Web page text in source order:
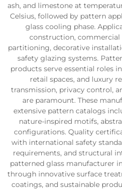
ash, and limestone at
Celsius, followed by pattern
glass cooling phase.
construction,
partitioning, decorative
safety glazing systems.
products serve essential roles
retail spaces, and luxury
transmission, privacy control,
are paramount. These
extensive pattern catalogs
nature-inspired motifs,
configurations. Quality
with international safety
requirements, and structural
patterned glass manufacturer
through innovative surface
coatings, and sustainable